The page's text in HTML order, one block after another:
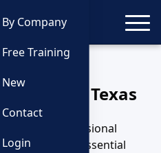
By Company
Free Training
New
Contact
Login
Temple, Texas
TX, professional
training are essential